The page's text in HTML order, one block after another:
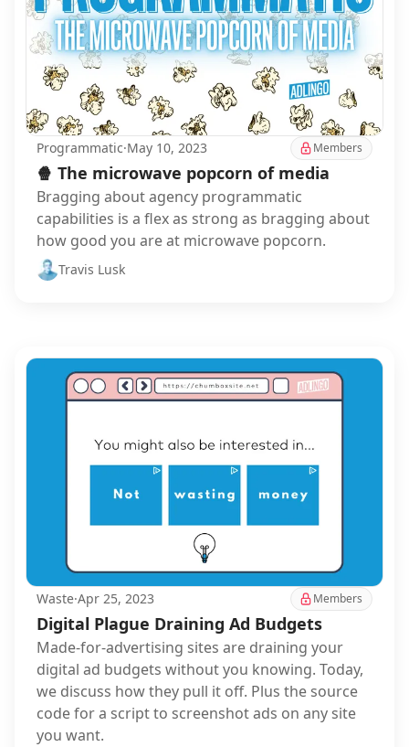
Programmatic·May 10, 2023 Members
🍿 The microwave popcorn of media
Bragging about agency programmatic
capabilities is a flex as strong as bragging about
how good you are at microwave popcorn.
Travis Lusk
Waste·Apr 25, 2023 Members
Digital Plague Draining Ad Budgets
Made-for-advertising sites are draining your
digital ad budgets without you knowing. Today,
we discuss how they pull it off. Plus the source
code for a script to screenshot ads on any site
you want.